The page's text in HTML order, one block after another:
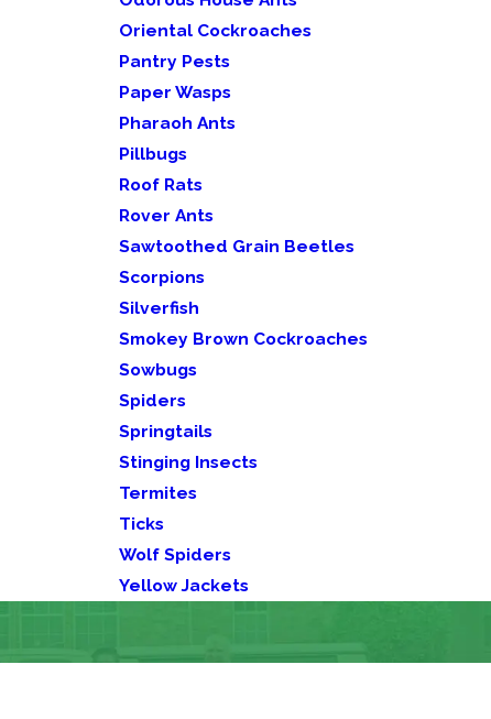
Oriental Cockroaches
Pantry Pests
Paper Wasps
Pharaoh Ants
Pillbugs
Roof Rats
Rover Ants
Sawtoothed Grain Beetles
Scorpions
Silverfish
Smokey Brown Cockroaches
Sowbugs
Spiders
Springtails
Stinging Insects
Termites
Ticks
Wolf Spiders
Yellow Jackets